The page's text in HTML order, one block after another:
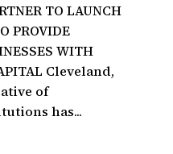
TO LAUNCH
PROVIDE
WITH
Cleveland,
of
has...